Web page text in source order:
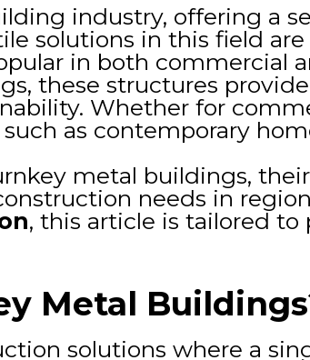
industry, offering a
solutions in this field
in both commercial
these structures
Whether for
as contemporary
metal buildings,
needs in
, this article is tailored to
Metal
solutions where a